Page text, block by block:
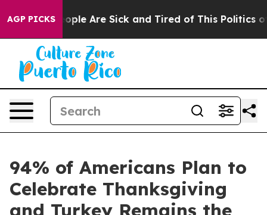
AGP PICKS
Win: “People Are Sick and Tired of This Politics of
94% of Americans Plan to
Celebrate Thanksgiving
and Turkey Remains the